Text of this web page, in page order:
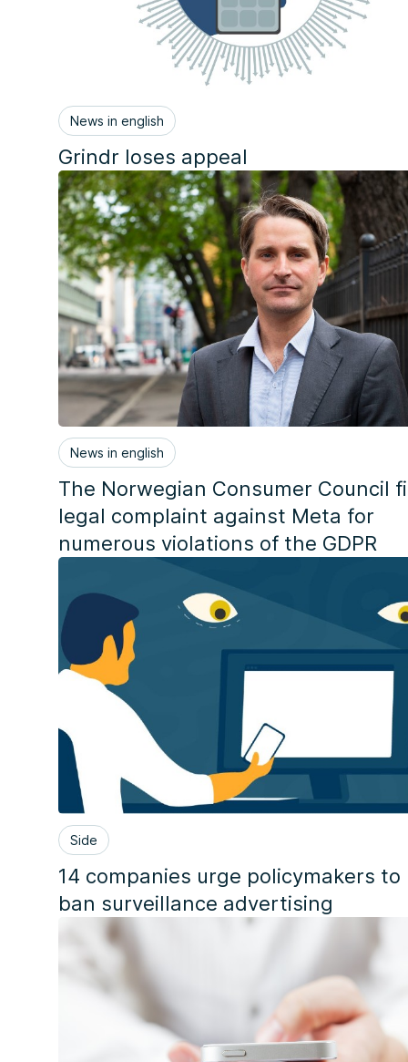
News in english
Grindr loses appeal
News in english
The Norwegian Consumer Council
legal complaint against Meta for
numerous violations of the GDPR
Side
14 companies urge policymakers to
ban surveillance advertising